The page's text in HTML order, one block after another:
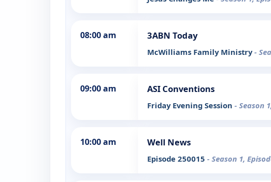
08:00 am 3ABN Today
McWilliams Family Ministry-
09:00 am ASI Conventions
Friday Evening Session - Season
10:00 am Well News
Episode 250015 - Season 1,